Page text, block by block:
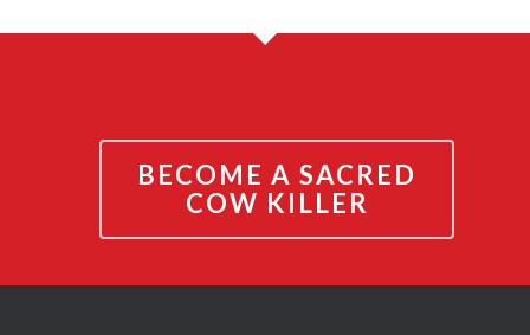
BECOME A SACRED
COW KILLER